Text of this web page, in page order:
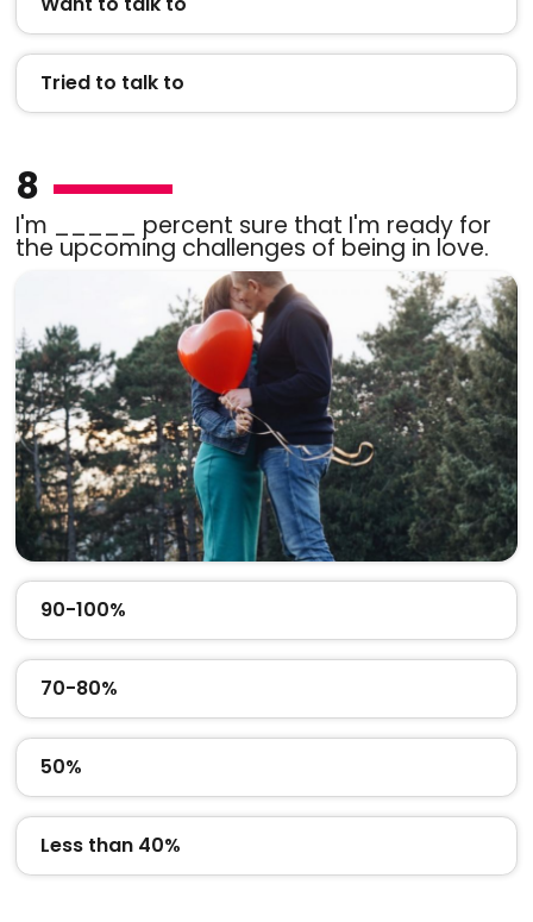
Tried to talk to
8
I'm _____ percent sure that I'm ready for
the upcoming challenges of being in love.
90-100%
70-80%
50%
Less than 40%